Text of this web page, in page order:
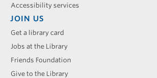
Accessibility services
JOIN US
Get a library card
Jobs at the Library
Friends Foundation
Give to the Library